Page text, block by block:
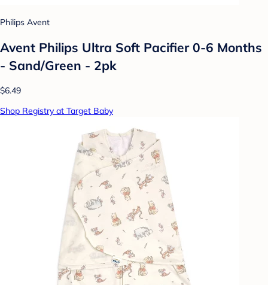
Philips Avent
Avent Philips Ultra Soft Pacifier 0-6 Months
- Sand/Green - 2pk
$6.49
Shop Registry at Target Baby